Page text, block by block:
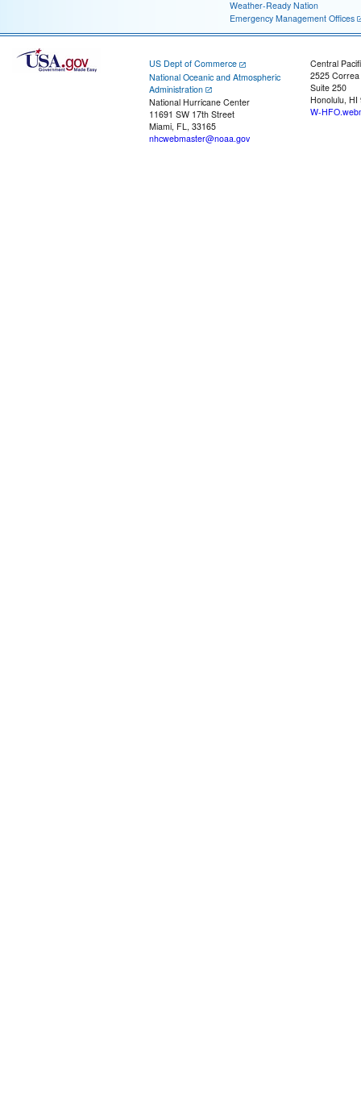
Weather-Ready Nation
Emergency Management Offices
US Dept of Commerce
National Oceanic and Atmospheric
Administration
National Hurricane Center
11691 SW 17th Street
Miami, FL, 33165
nhcwebmaster@noaa.gov
Central
2525
Suite 250
Honolulu, HI
W-